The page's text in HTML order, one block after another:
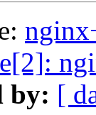
by: [